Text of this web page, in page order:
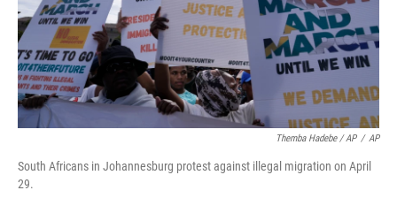
Themba Hadebe / AP / AP
South Africans in Johannesburg protest against illegal migration on April
29.